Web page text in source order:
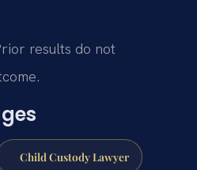
results do not
Child Custody Lawyer